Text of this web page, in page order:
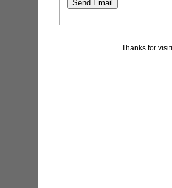
Thanks for